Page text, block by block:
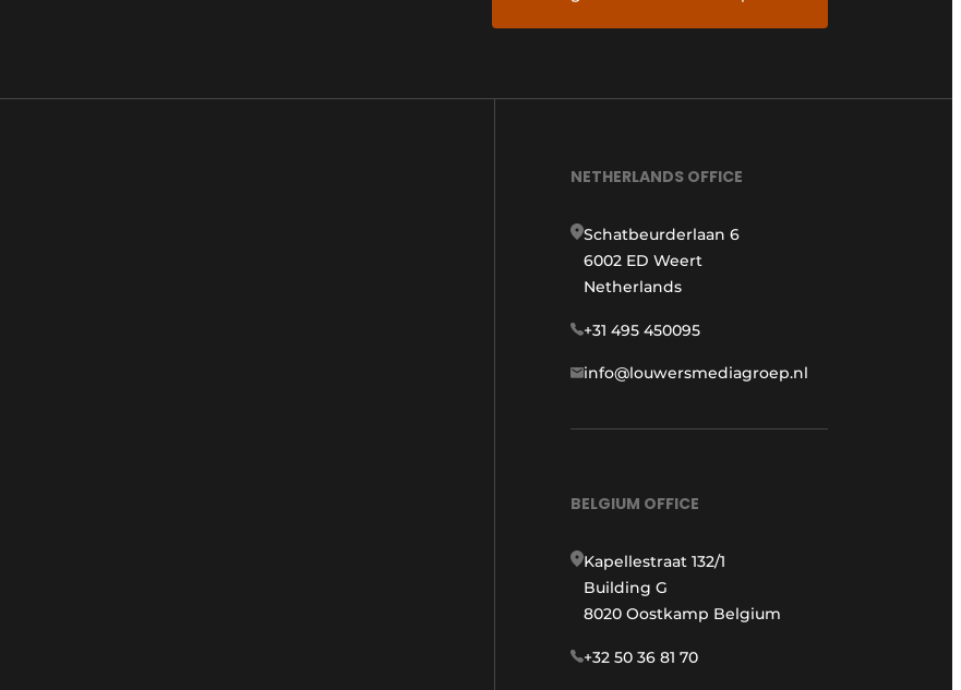
NETHERLANDS OFFICE
Schatbeurderlaan 6
6002 ED Weert
Netherlands
+31 495 450095
info@louwersmediagroep.nl
BELGIUM OFFICE
Kapellestraat 132/1
Building G
8020 Oostkamp Belgium
+32 50 36 81 70